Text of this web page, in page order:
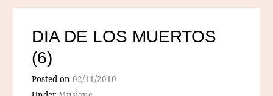
DIA DE LOS MUERTOS
(6)
Posted on02/11/2010